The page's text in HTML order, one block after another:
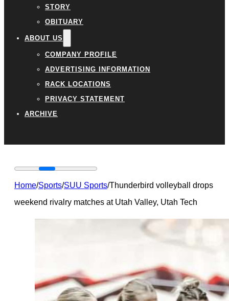
STORY
OBITUARY
ABOUT US
COMPANY PROFILE
ADVERTISING INFORMATION
RACK LOCATIONS
PRIVACY STATEMENT
ARCHIVE
Home/Sports/SUU Sports/Thunderbird volleyball drops
weekend rivalry matches at Utah Valley, Utah Tech